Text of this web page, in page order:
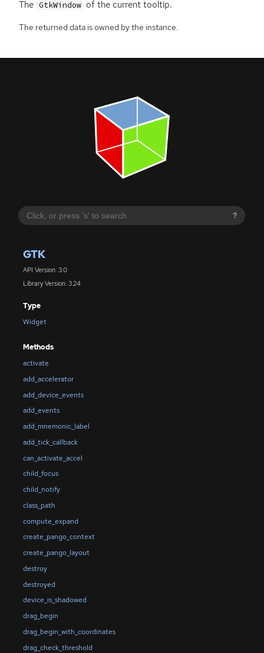
?
GTK
API Version: 3.0
Library Version: 3.24
Type
Widget
Methods
activate
add_accelerator
add_device_events
add_events
add_mnemonic_label
add_tick_callback
can_activate_accel
child_focus
child_notify
class_path
compute_expand
create_pango_context
create_pango_layout
destroy
destroyed
device_is_shadowed
drag_begin
drag_begin_with_coordinates
drag_check_threshold
The GtkWindow of the current tooltip.
The returned data is owned by the instance.